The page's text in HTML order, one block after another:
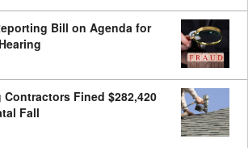
Bill on Agenda for
Fined $282,420
Fall